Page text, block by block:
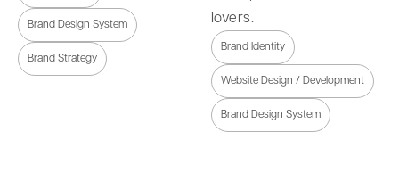
Brand Design System
Brand Strategy
lovers.
Brand Identity
Website Design / Development
Brand Design System